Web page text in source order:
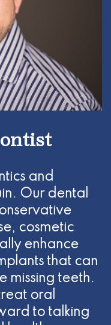
and
Our dental
cosmetic
enhance
that can
missing teeth.
oral
to talking